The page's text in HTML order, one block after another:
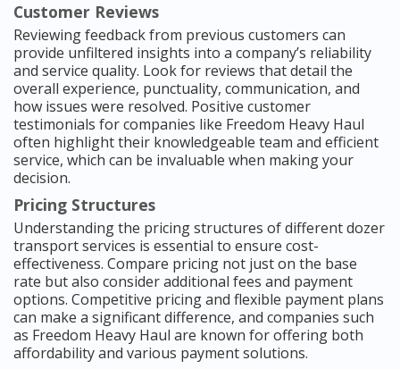
Customer Reviews
Reviewing feedback from previous customers can
provide unfiltered insights into a company’s reliability
and service quality. Look for reviews that detail the
overall experience, punctuality, communication, and
how issues were resolved. Positive customer
testimonials for companies like Freedom Heavy Haul
often highlight their knowledgeable team and efficient
service, which can be invaluable when making your
decision.
Pricing Structures
Understanding the pricing structures of different dozer
transport services is essential to ensure cost-
effectiveness. Compare pricing not just on the base
rate but also consider additional fees and payment
options. Competitive pricing and flexible payment plans
can make a significant difference, and companies such
as Freedom Heavy Haul are known for offering both
affordability and various payment solutions.